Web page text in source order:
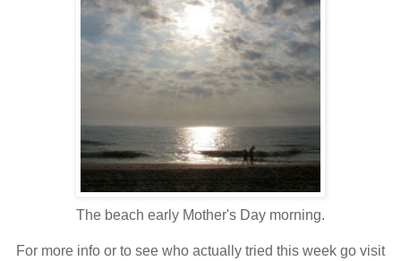
The beach early Mother's Day morning.
For more info or to see who actually tried this week go visit